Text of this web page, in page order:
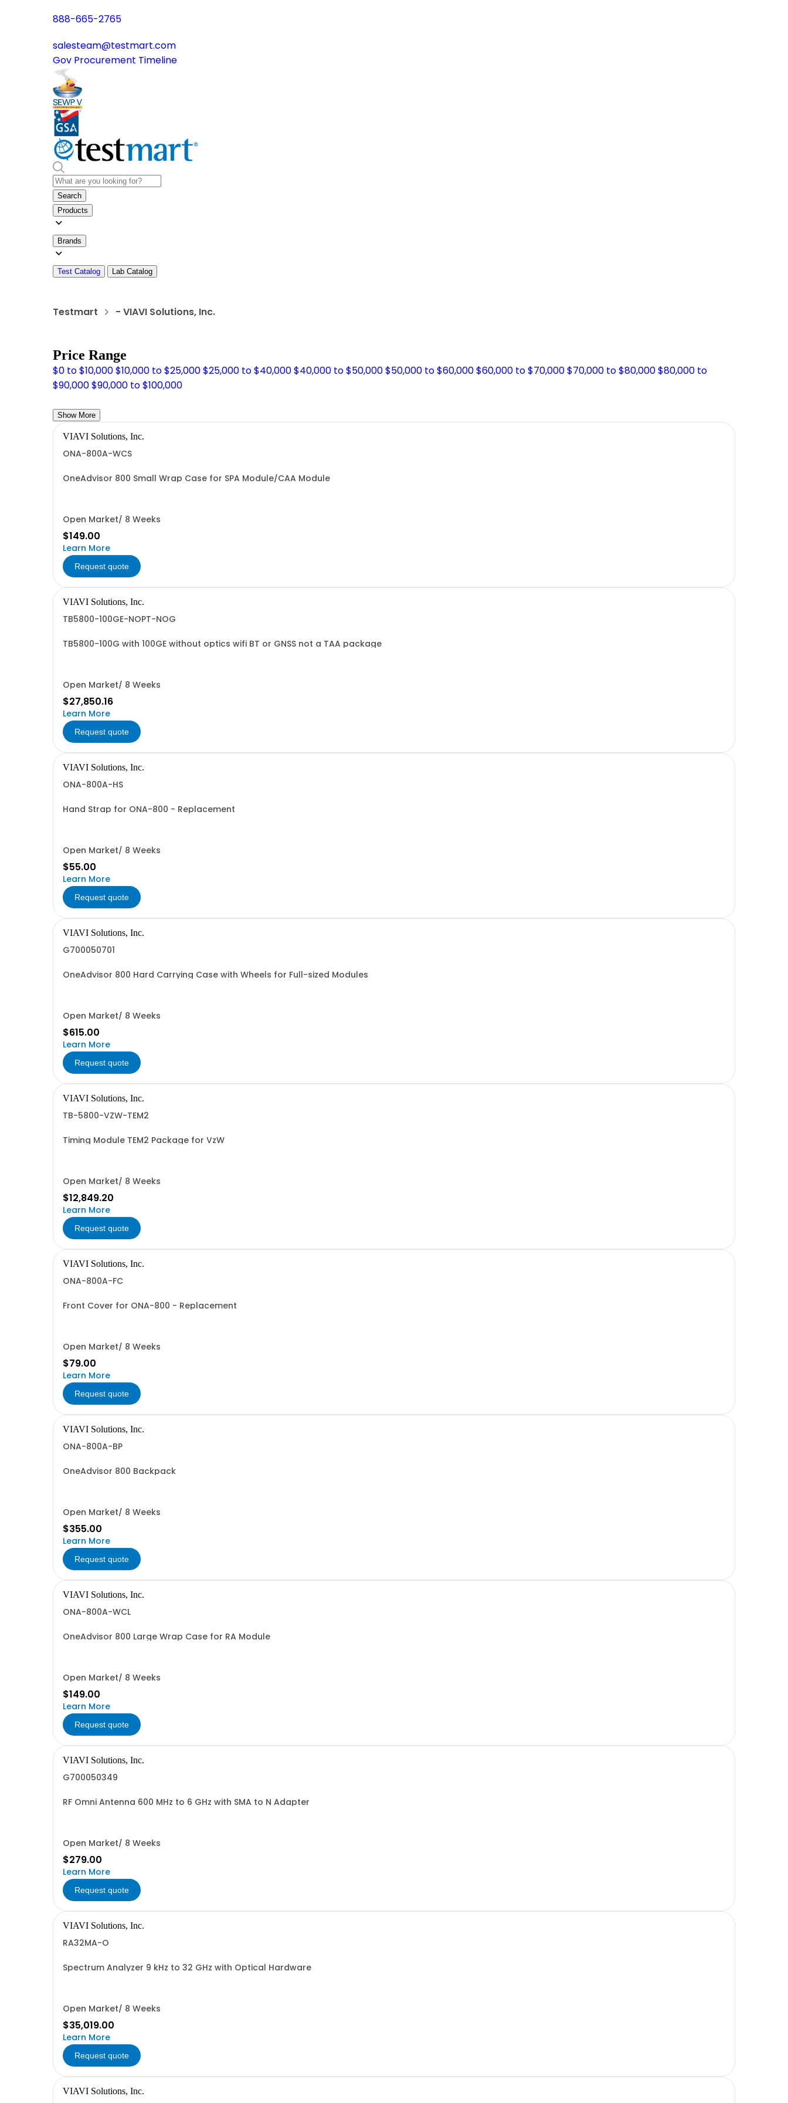
888-665-2765
salesteam@testmart.com
Gov Procurement Timeline
Search
Products
Brands
Test Catalog Lab Catalog
Testmart - VIAVI Solutions, Inc.
Price Range
$0 to $10,000$10,000 to $25,000$25,000 to $40,000$40,000 to $50,000$50,000 to $60,000$60,000 to $70,000$70,000 to $80,000$80,000 to
$90,000$90,000 to $100,000
Show More
VIAVI Solutions, Inc.
ONA-800A-WCS
OneAdvisor 800 Small Wrap Case for SPA Module/CAA Module
Open Market/ 8 Weeks
$149.00
Learn More
Request quote
VIAVI Solutions, Inc.
TB5800-100GE-NOPT-NOG
TB5800-100G with 100GE without optics wifi BT or GNSS not a TAA package
Open Market/ 8 Weeks
$27,850.16
Learn More
Request quote
VIAVI Solutions, Inc.
ONA-800A-HS
Hand Strap for ONA-800 - Replacement
Open Market/ 8 Weeks
$55.00
Learn More
Request quote
VIAVI Solutions, Inc.
G700050701
OneAdvisor 800 Hard Carrying Case with Wheels for Full-sized Modules
Open Market/ 8 Weeks
$615.00
Learn More
Request quote
VIAVI Solutions, Inc.
TB-5800-VZW-TEM2
Timing Module TEM2 Package for VzW
Open Market/ 8 Weeks
$12,849.20
Learn More
Request quote
VIAVI Solutions, Inc.
ONA-800A-FC
Front Cover for ONA-800 - Replacement
Open Market/ 8 Weeks
$79.00
Learn More
Request quote
VIAVI Solutions, Inc.
ONA-800A-BP
OneAdvisor 800 Backpack
Open Market/ 8 Weeks
$355.00
Learn More
Request quote
VIAVI Solutions, Inc.
ONA-800A-WCL
OneAdvisor 800 Large Wrap Case for RA Module
Open Market/ 8 Weeks
$149.00
Learn More
Request quote
VIAVI Solutions, Inc.
G700050349
RF Omni Antenna 600 MHz to 6 GHz with SMA to N Adapter
Open Market/ 8 Weeks
$279.00
Learn More
Request quote
VIAVI Solutions, Inc.
RA32MA-O
Spectrum Analyzer 9 kHz to 32 GHz with Optical Hardware
Open Market/ 8 Weeks
$35,019.00
Learn More
Request quote
VIAVI Solutions, Inc.